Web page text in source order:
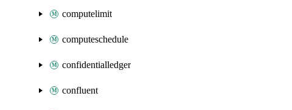
computelimit
computeschedule
confidentialledger
confluent